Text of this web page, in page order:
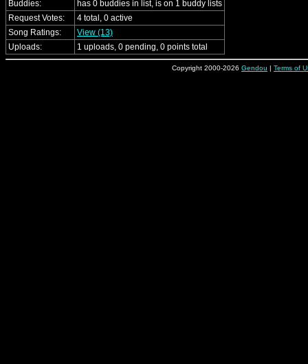
Buddies:
has 0 buddies in list, is on 1 buddy lists
Request Votes:
4 total, 0 active
Song Ratings:
View (13)
Uploads:
1 uploads, 0 pending, 0 points total
Copyright 2000-2026 Gendou | Terms of